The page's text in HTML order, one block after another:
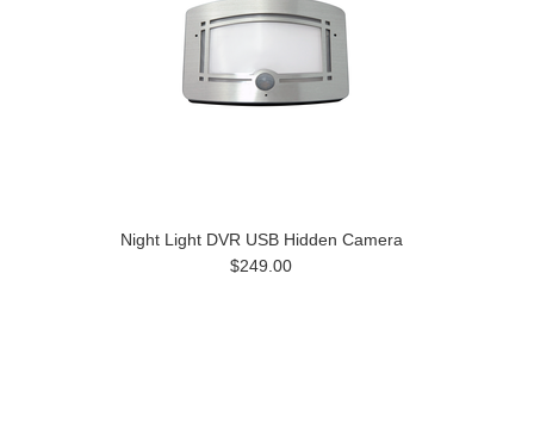
Night Light DVR USB Hidden Camera
$249.00